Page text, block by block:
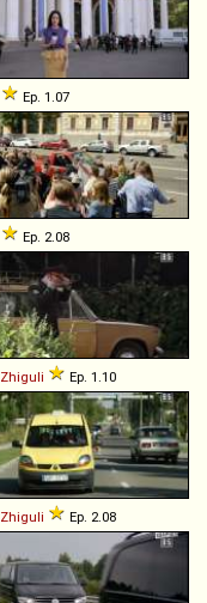
Ep. 1.07
Ep. 2.08
Zhiguli Ep. 1.10
Zhiguli Ep. 2.08